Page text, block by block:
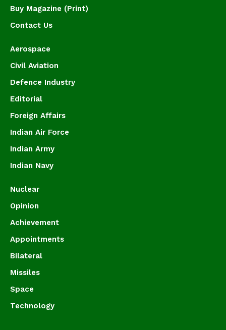
Buy Magazine (Print)
Contact Us
Aerospace
Civil Aviation
Defence Industry
Editorial
Foreign Affairs
Indian Air Force
Indian Army
Indian Navy
Nuclear
Opinion
Achievement
Appointments
Bilateral
Missiles
Space
Technology